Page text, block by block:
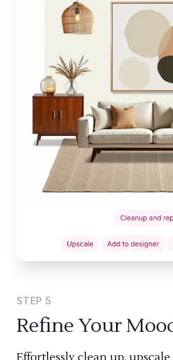
STEP 5
Refine Your
Effortlessly clean up,